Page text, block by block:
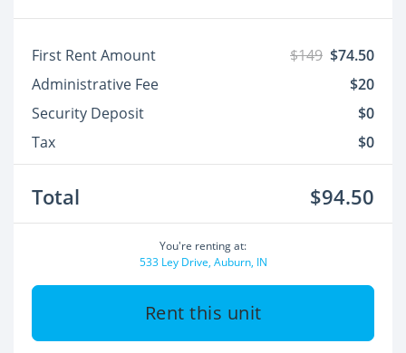
First Rent Amount $149 $74.50
Administrative Fee
$20
Security Deposit
$0
Tax
$0
Total $94.50
You're renting at:
533 Ley Drive, Auburn, IN
Rent this unit